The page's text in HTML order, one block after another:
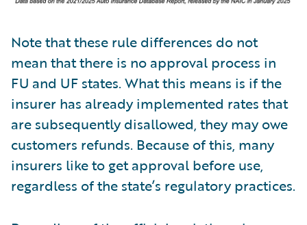
Note that these rule differences do not
mean that there is no approval process in
FU and UF states. What this means is if the
insurer has already implemented rates that
are subsequently disallowed, they may owe
customers refunds. Because of this, many
insurers like to get approval before use,
regardless of the state’s regulatory practices.